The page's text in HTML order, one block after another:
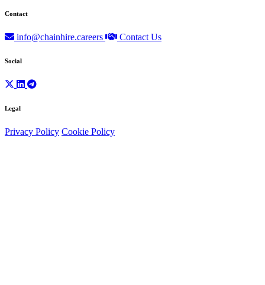
Contact
info@chainhire.careers Contact Us
Social
Legal
Privacy Policy Cookie Policy